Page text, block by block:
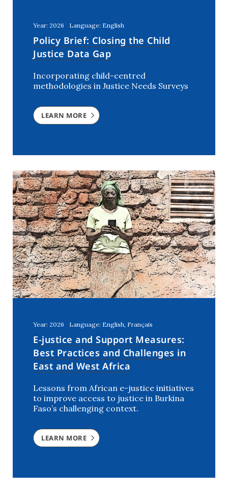
Lebanon
(2)
Mali (2)
Morocco (2)
Niger (3)
Rwanda (2)
Southern Africa
The Netherlands (1)
Tunisia (7)
USA (1)
Uganda (3)
Ukraine (2)
United Arab Emirates (1)
Year: 2026 Language: English
Policy Brief: Closing the Child
Justice Data Gap
Incorporating child-centred
methodologies in Justice Needs Surveys
LEARN MORE
Year: 2026 Language: English, Français
E-justice and Support Measures:
Best Practices and Challenges in
East and West Africa
Lessons from African e-justice initiatives
to improve access to justice in Burkina
Faso’s challenging context.
LEARN MORE